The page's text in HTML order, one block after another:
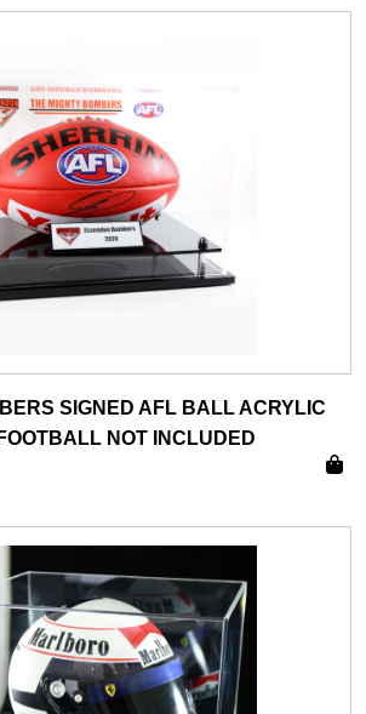
SIGNED AFL BALL ACRYLIC
NOT INCLUDED